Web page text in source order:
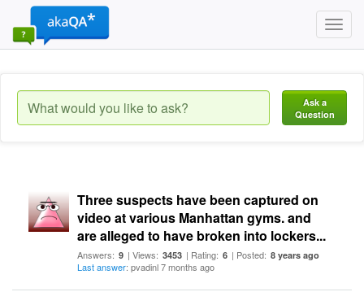
Ask a
Question
Three suspects have been captured on
video at various Manhattan gyms. and
are alleged to have broken into lockers...
Answers: 9 | Views: 3453 | Rating: 6 | Posted: 8 years ago
Last answer: pvadinl 7 months ago